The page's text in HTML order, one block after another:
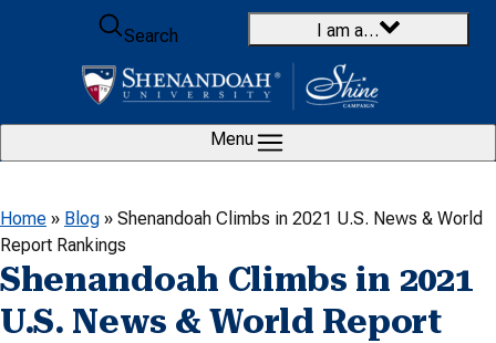
Skip to content
Search
I am a…
Menu
Home » Blog » Shenandoah Climbs in 2021 U.S. News & World
Report Rankings
Shenandoah Climbs in 2021
U.S. News & World Report